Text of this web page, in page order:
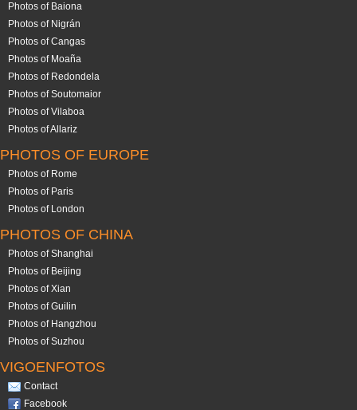
Photos of Baiona
Photos of Nigrán
Photos of Cangas
Photos of Moaña
Photos of Redondela
Photos of Soutomaior
Photos of Vilaboa
Photos of Allariz
PHOTOS OF EUROPE
Photos of Rome
Photos of Paris
Photos of London
PHOTOS OF CHINA
Photos of Shanghai
Photos of Beijing
Photos of Xian
Photos of Guilin
Photos of Hangzhou
Photos of Suzhou
VIGOENFOTOS
Contact
Facebook